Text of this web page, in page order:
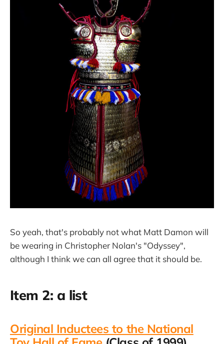
So yeah, that's probably not what Matt Damon will
be wearing in Christopher Nolan's "Odyssey",
although I think we can all agree that it should be.
Item 2: a list
Original Inductees to the National